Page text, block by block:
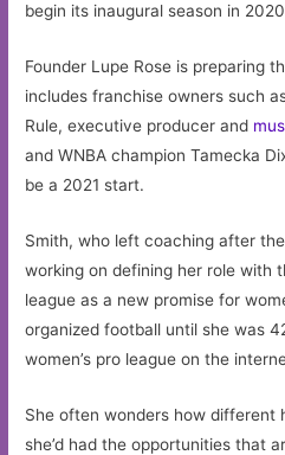
begin its inaugural season in
Founder Lupe Rose is preparing
includes franchise owners such
Rule, executive producer and
and WNBA champion Tamecka
be a 2021 start.
Smith, who left coaching after
working on defining her role with
league as a new promise for
organized football until she was
women’s pro league on the
She often wonders how different
she’d had the opportunities that